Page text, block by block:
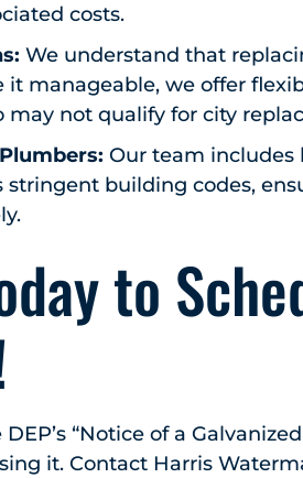
costs.
We understand that
it manageable, we offer
may not qualify for city
Our team includes
stringent building codes,
to
“Notice of a
it. Contact Harris